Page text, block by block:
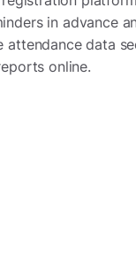
in advance
attendance data
online.